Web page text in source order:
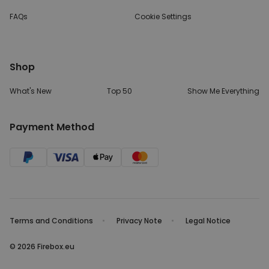
FAQs Cookie Settings
Shop
What's New Top 50 Show Me Everything
Payment Method
Terms and Conditions Privacy Note Legal Notice
© 2026 Firebox.eu